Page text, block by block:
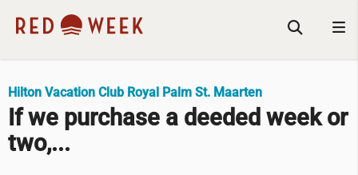
Hilton Vacation Club Royal Palm St. Maarten
If we purchase a deeded week or
two,...